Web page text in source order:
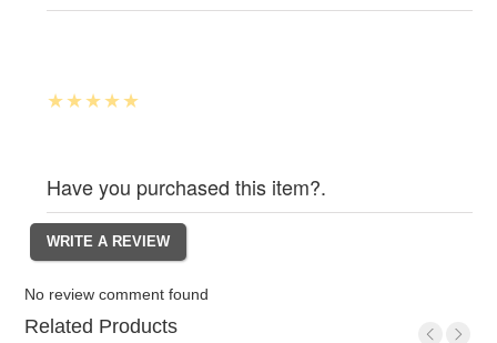
Have you purchased this item?.
No review comment found
Related Products